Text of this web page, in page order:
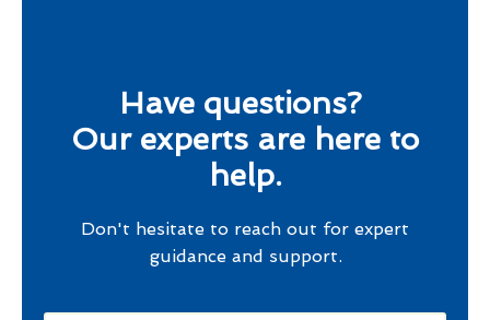
Have questions?
Our experts are here to
help.
Don't hesitate to reach out for expert
guidance and support.